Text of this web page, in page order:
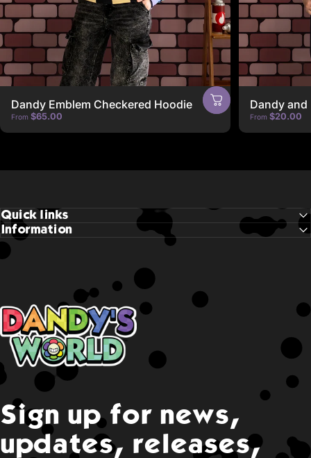
Dandy Emblem Checkered Hoodie
From $65.00
Dandy and
From $20.00
Quick links
Information
Dandy's World
Sign up for news,
updates, releases,